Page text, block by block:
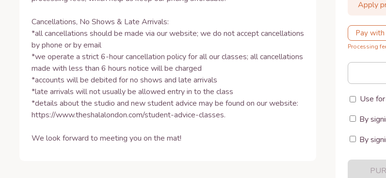
Cancellations, No Shows & Late Arrivals:
*all cancellations should be made via our website; we do not accept cancellations
by phone or by email
*we operate a strict 6-hour cancellation policy for all our classes; all cancellations
made with less than 6 hours notice will be charged
*accounts will be debited for no shows and late arrivals
*late arrivals will not usually be allowed entry in to the class
*details about the studio and new student advice may be found on our website:
https://www.theshalalondon.com/student-advice-classes.
We look forward to meeting you on the mat!
Apply
Pay
Processing
Use
By
By